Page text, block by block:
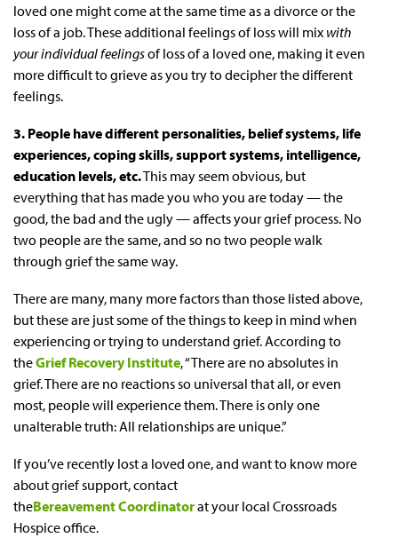
loved one might come at the same time as a divorce or the
loss of a job. These additional feelings of loss will mix with
your individual feelingsof loss of a loved one, making it even
more difficult to grieve as you try to decipher the different
feelings.
3. People have different personalities, belief systems, life
experiences, coping skills, support systems, intelligence,
education levels, etc.This may seem obvious, but
everything that has made you who you are today — the
good, the bad and the ugly — affects your grief process. No
two people are the same, and so no two people walk
through grief the same way.
There are many, many more factors than those listed above,
but these are just some of the things to keep in mind when
experiencing or trying to understand grief. According to
theGrief Recovery Institute, “There are no absolutes in
grief. There are no reactions so universal that all, or even
most, people will experience them. There is only one
unalterable truth: All relationships are unique.”
If you’ve recently lost a loved one, and want to know more
about grief support, contact
theBereavement Coordinatorat your local Crossroads
Hospice office.